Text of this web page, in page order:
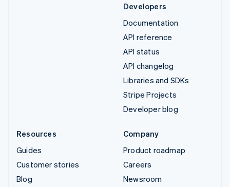
Developers
Documentation
API reference
API status
API changelog
Libraries and SDKs
Stripe Projects
Developer blog
Resources
Guides
Customer stories
Blog
Company
Product roadmap
Careers
Newsroom